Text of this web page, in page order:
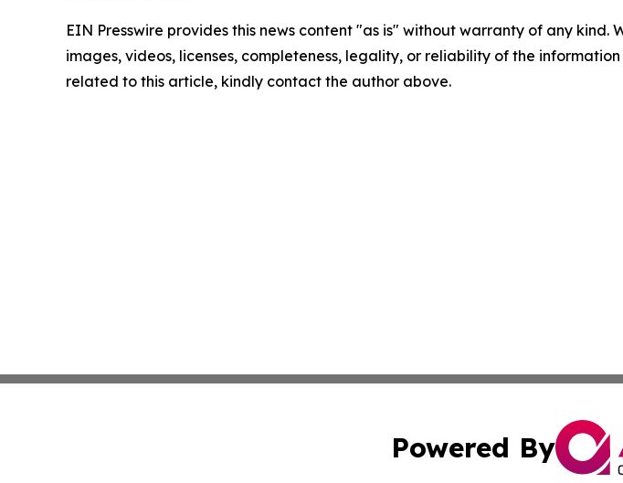
EIN Presswire provides this news content "as is" without warranty of any
images, videos, licenses, completeness, legality, or reliability of the
related to this article, kindly contact the author above.
Powered By